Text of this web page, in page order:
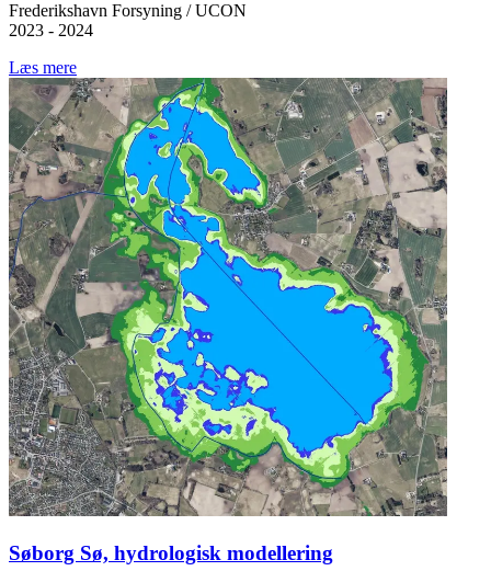
Frederikshavn Forsyning / UCON
2023 - 2024
Læs mere
Søborg Sø, hydrologisk modellering